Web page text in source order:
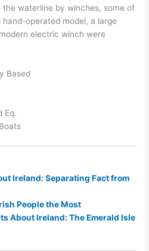
waterline by winches, some of
operated model, a large
electric winch were
Based
Eq.
Ireland: Separating Fact from
People the Most
About Ireland: The Emerald Isle